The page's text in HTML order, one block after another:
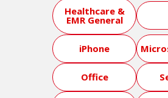
Healthcare &
EMR General
iPhone
Office